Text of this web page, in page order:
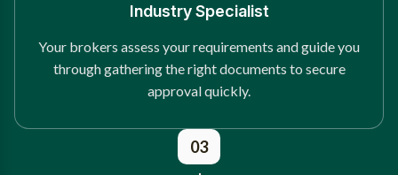
Industry Specialist
Your brokers assess your requirements and guide you
through gathering the right documents to secure
approval quickly.
03